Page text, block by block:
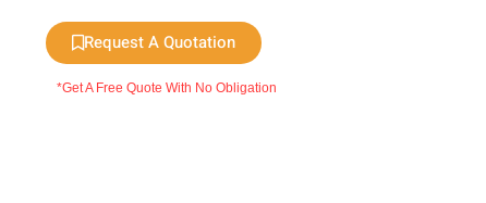
Request A Quotation
*Get A Free Quote With No Obligation